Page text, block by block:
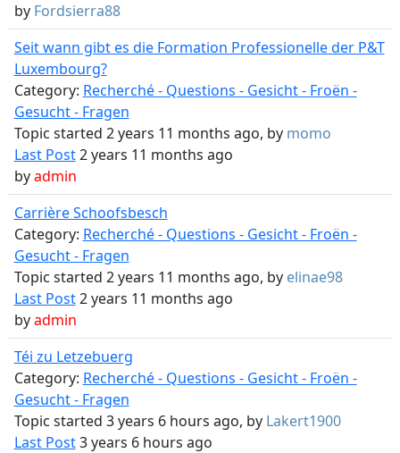
by Fordsierra88
Seit wann gibt es die Formation Professionelle der P&T
Luxembourg?
Category: Recherché - Questions - Gesicht - Froën -
Gesucht - Fragen
Topic started 2 years 11 months ago, by momo
Last Post2 years 11 months ago
byadmin
Carrière Schoofsbesch
Category: Recherché - Questions - Gesicht - Froën -
Gesucht - Fragen
Topic started 2 years 11 months ago, by elinae98
Last Post2 years 11 months ago
byadmin
Téi zu Letzebuerg
Category: Recherché - Questions - Gesicht - Froën -
Gesucht - Fragen
Topic started 3 years 6 hours ago, by Lakert1900
Last Post3 years 6 hours ago